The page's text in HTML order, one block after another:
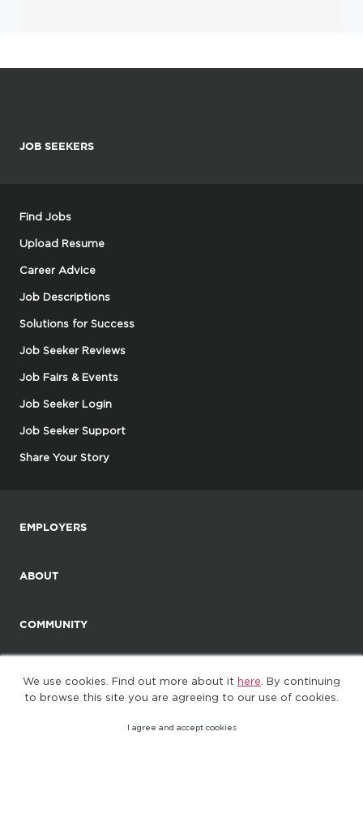
We use cookies. Find out more about it here . By continuing
to browse this site you are agreeing to our use of cookies.
I agree and accept cookies
JOB SEEKERS
Find Jobs
Upload Resume
Career Advice
Job Descriptions
Solutions for Success
Job Seeker Reviews
Job Fairs & Events
Job Seeker Login
Job Seeker Support
Share Your Story
EMPLOYERS
ABOUT
COMMUNITY